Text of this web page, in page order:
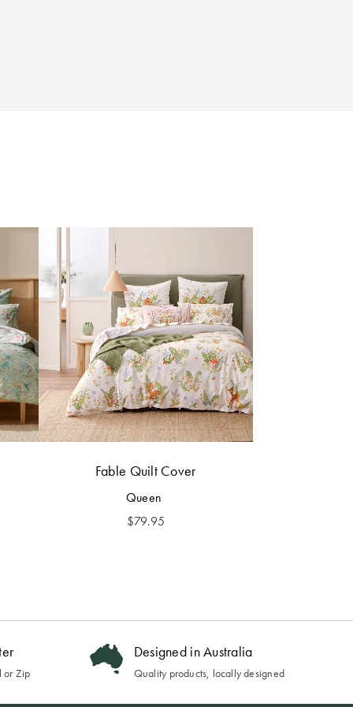
Fable Quilt Cover
Queen
$79.95
or Zip
Designed in Australia
Quality products, locally designed